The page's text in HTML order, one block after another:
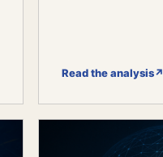
Read the analysis↗